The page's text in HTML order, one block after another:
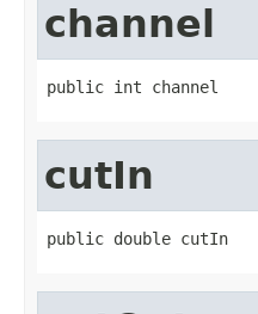
channel
public int channel
cutIn
public double cutIn